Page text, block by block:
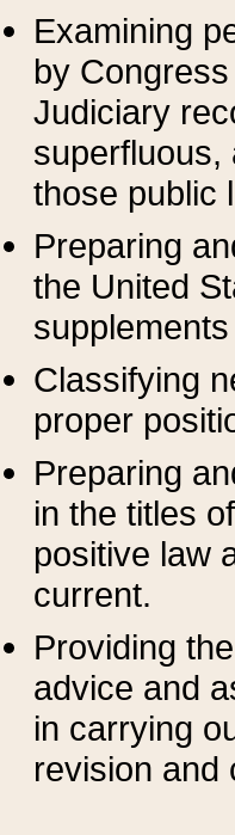
Examining
by
Judiciary
superfluous,
those public
Preparing
the United
Classifying
proper
Preparing
in the titles
positive law
current.
Providing
advice and
in carrying
revision and